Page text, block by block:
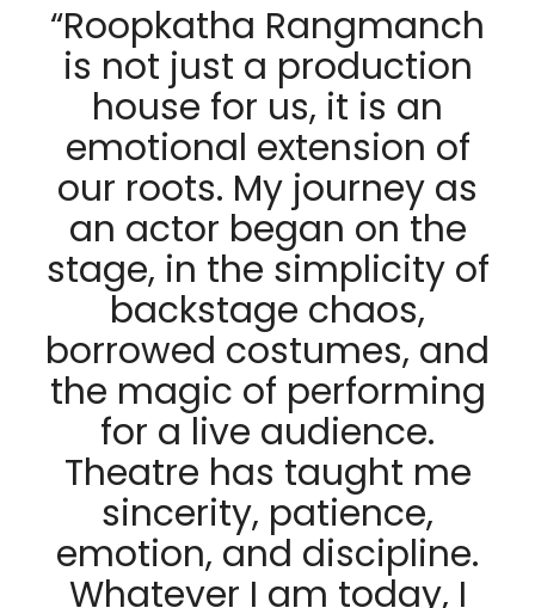
“Roopkatha Rangmanch
is not just a production
house for us, it is an
emotional extension of
our roots. My journey as
an actor began on the
stage, in the simplicity of
backstage chaos,
borrowed costumes, and
the magic of performing
for a live audience.
Theatre has taught me
sincerity, patience,
emotion, and discipline.
Whatever I am today, I